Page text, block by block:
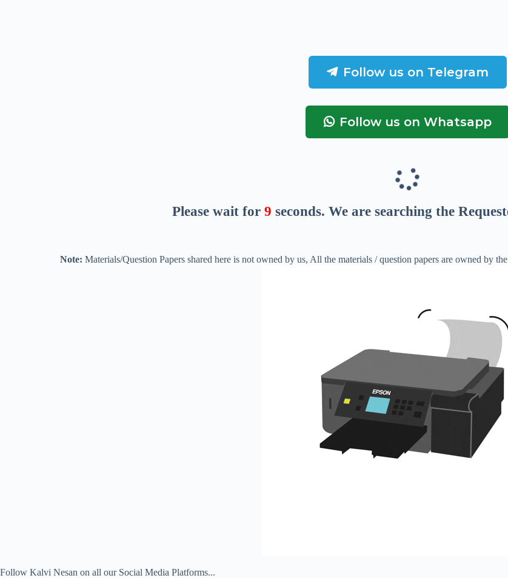
Follow us on Telegram
Follow us on Whatsapp
Please wait for 8 seconds. We are searching the
Note: Materials/Question Papers shared here is not owned by us, All the materials / question papers are owned by
Follow Kalvi Nesan on all our Social Media Platforms...